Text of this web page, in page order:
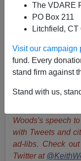
The VDARE
PO Box 211
Litchfield, CT
Visit our campaign
fund. Every
stand firm against
Stand with us,
Woods's speech
with Tweets and
ad-libs. Check
Twitter at